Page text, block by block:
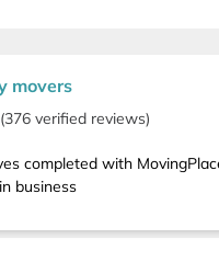
movers
(376 verified reviews)
completed with
business